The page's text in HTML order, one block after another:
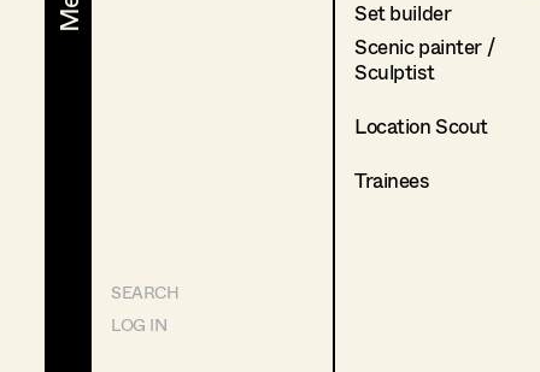
SEARCH
LOG IN
Set builder
Scenic painter /
Sculptist
Location Scout
Trainees